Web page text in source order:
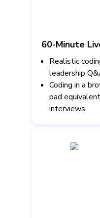
60-Minute
Realistic
leadership
Coding in a
pad
interviews.